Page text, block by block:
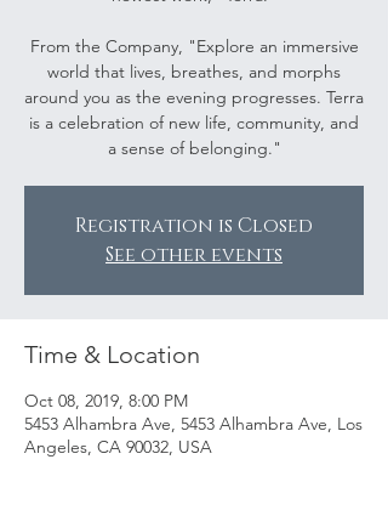
From the Company, "Explore an immersive
world that lives, breathes, and morphs
around you as the evening progresses. Terra
is a celebration of new life, community, and
a sense of belonging."
Registration is Closed
See other events
Time & Location
Oct 08, 2019, 8:00 PM
5453 Alhambra Ave, 5453 Alhambra Ave, Los
Angeles, CA 90032, USA